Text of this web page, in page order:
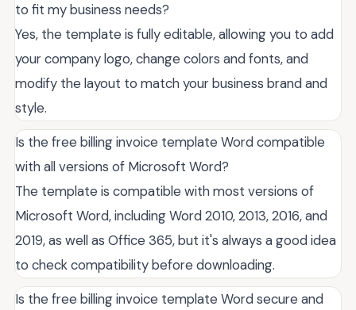
to fit my business needs?
Yes, the template is fully editable, allowing you to add
your company logo, change colors and fonts, and
modify the layout to match your business brand and
style.
Is the free billing invoice template Word compatible
with all versions of Microsoft Word?
The template is compatible with most versions of
Microsoft Word, including Word 2010, 2013, 2016, and
2019, as well as Office 365, but it's always a good idea
to check compatibility before downloading.
Is the free billing invoice template Word secure and